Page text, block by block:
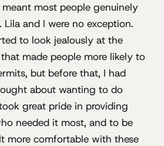
meant most people genuinely
and I were no exception.
to look jealously at the
made people more likely to
but before that, I had
about wanting to do
great pride in providing
needed it most, and to be
more comfortable with these